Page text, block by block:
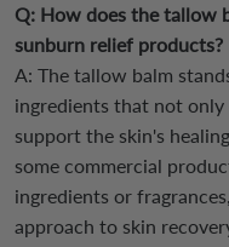
Q: How does the tallow
sunburn relief products?
A: The tallow balm
ingredients that not
support the skin's
some commercial
ingredients or
approach to skin